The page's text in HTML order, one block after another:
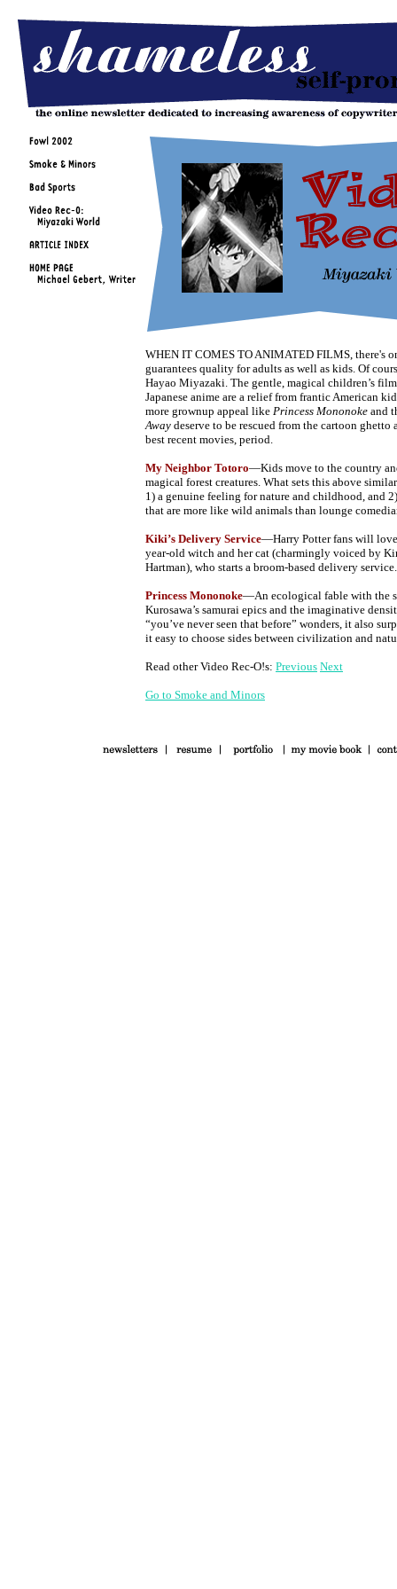
WHEN IT COMES TO ANIMATED FILMS, there's
guarantees quality for adults as well as kids. Of
Hayao Miyazaki. The gentle, magical children’s
Japanese anime are a relief from frantic American
more grownup appeal like Princess Mononoke and
Away deserve to be rescued from the cartoon ghetto
best recent movies, period.
My Neighbor Totoro—Kids move to the country
magical forest creatures. What sets this above
1) a genuine feeling for nature and childhood, and
that are more like wild animals than lounge
Kiki’s Delivery Service—Harry Potter fans will
year-old witch and her cat (charmingly voiced by
Hartman), who starts a broom-based delivery service.
Princess Mononoke—An ecological fable with the
Kurosawa’s samurai epics and the imaginative
“you’ve never seen that before” wonders, it also
it easy to choose sides between civilization and
Read other Video Rec-O!s: Previous Next
Go to Smoke and Minors